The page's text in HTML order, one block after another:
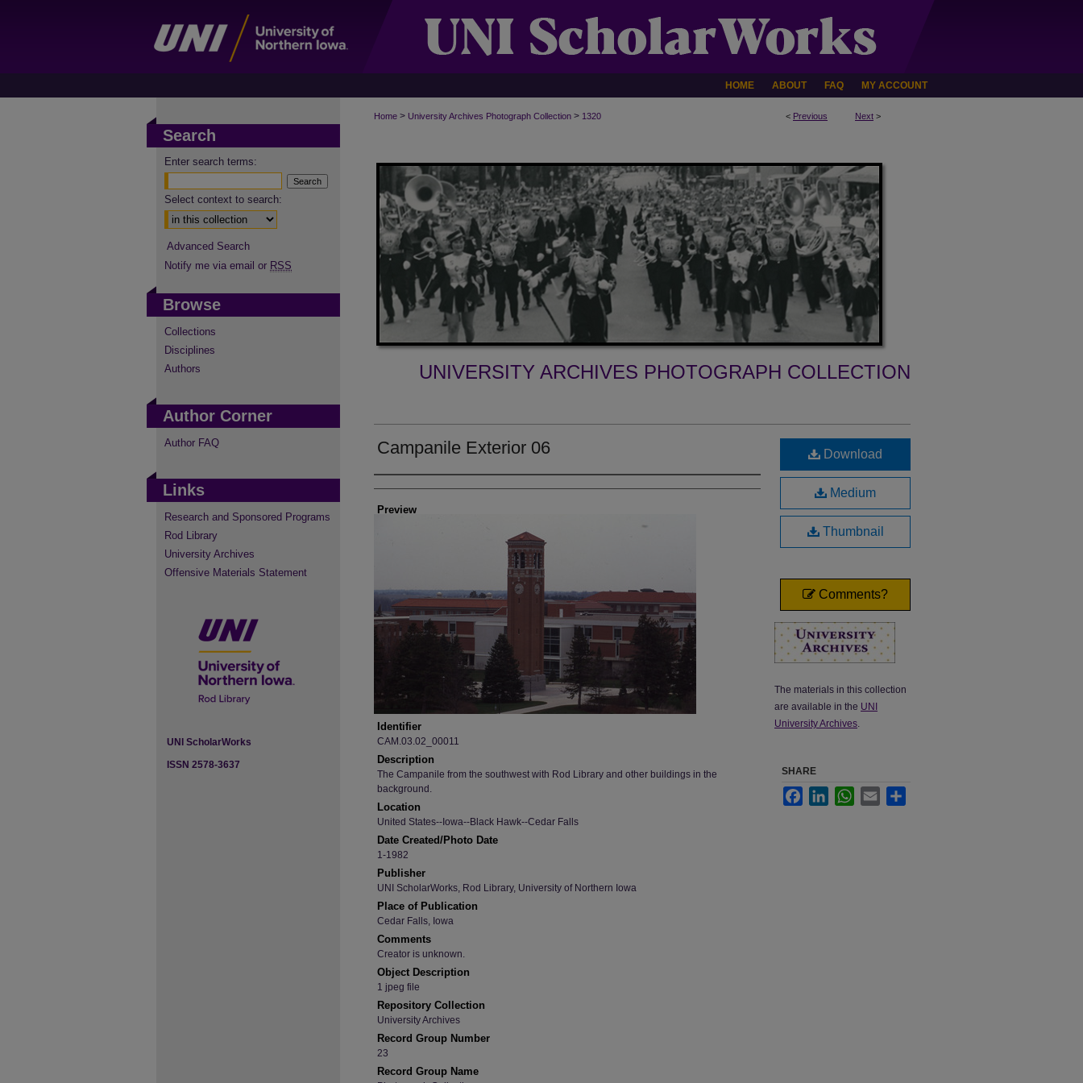
HOME ABOUT FAQ MY ACCOUNT
< Previous Next >
Home > University Archives Photograph Collection > 1320
UNIVERSITY ARCHIVES PHOTOGRAPH COLLECTION
Campanile Exterior 06
Creator
Preview
Identifier
CAM.03.02_00011
Description
The Campanile from the southwest with Rod Library and other buildings in the
background.
Location
United States--Iowa--Black Hawk--Cedar Falls
Date Created/Photo Date
1-1982
Publisher
UNI ScholarWorks, Rod Library, University of Northern Iowa
Place of Publication
Cedar Falls, Iowa
Comments
Creator is unknown.
Object Description
1 jpeg file
Repository Collection
University Archives
Record Group Number
23
Record Group Name
Download
Medium
Thumbnail
Comments?
The materials in this collection
are available in the UNI
University Archives.
SHARE
FacebookLinkedInWhatsApp
Email
Search
Enter search terms:
Select context to search:
Advanced Search
Notify me via email or RSS
Browse
Collections
Disciplines
Authors
Author Corner
Author FAQ
Links
Research and Sponsored Programs
Rod Library
University Archives
Offensive Materials Statement
UNI ScholarWorks
ISSN 2578-3637